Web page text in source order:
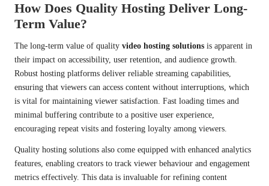
How Does Quality Hosting Deliver Long-
Term Value?
The long-term value of quality video hosting solutions is apparent in
their impact on accessibility, user retention, and audience growth.
Robust hosting platforms deliver reliable streaming capabilities,
ensuring that viewers can access content without interruptions, which
is vital for maintaining viewer satisfaction. Fast loading times and
minimal buffering contribute to a positive user experience,
encouraging repeat visits and fostering loyalty among viewers.
Quality hosting solutions also come equipped with enhanced analytics
features, enabling creators to track viewer behaviour and engagement
metrics effectively. This data is invaluable for refining content